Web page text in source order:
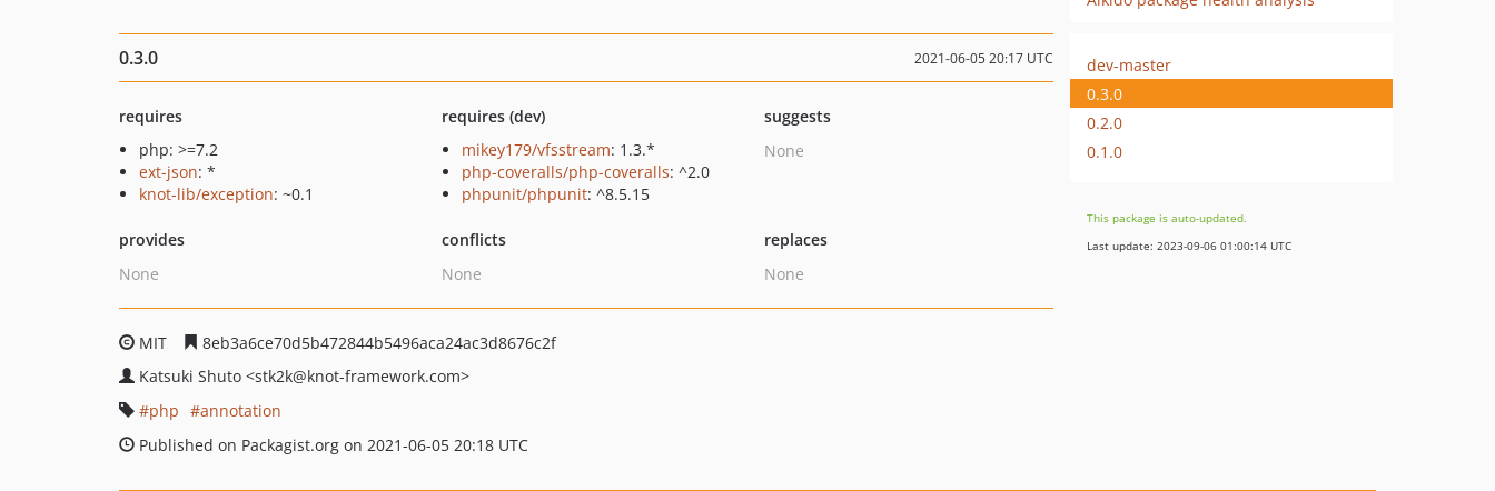
0.3.0 2021-06-05 20:17 UTC
requires
php: >=7.2
ext-json: *
knot-lib/exception: ~0.1
requires (dev)
mikey179/vfsstream: 1.3.*
php-coveralls/php-coveralls: ^2.0
phpunit/phpunit: ^8.5.15
suggests
None
provides
None
conflicts
None
replaces
None
MIT
8eb3a6ce70d5b472844b5496aca24ac3d8676c2f
Katsuki Shuto <stk2k@knot-framework.com>
php
annotation
Published on Packagist.org on 2021-06-05 20:18 UTC
dev-master
0.3.0
0.2.0
0.1.0
This package is auto-updated.
Last update: 2023-09-06 01:00:14 UTC